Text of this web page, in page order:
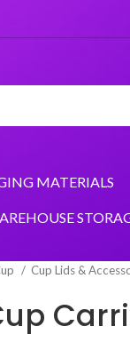
MATERIALS
Cup Lids &